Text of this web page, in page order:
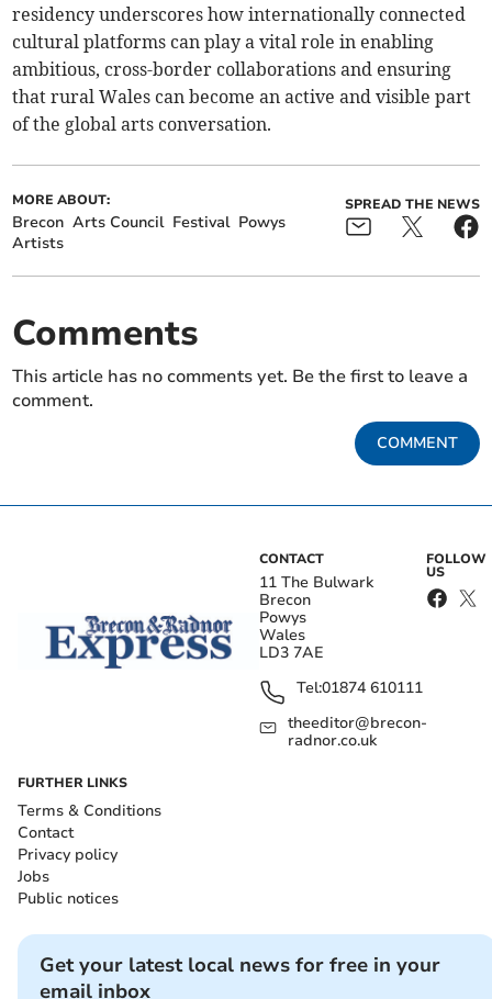
residency underscores how internationally connected
cultural platforms can play a vital role in enabling
ambitious, cross-border collaborations and ensuring
that rural Wales can become an active and visible part
of the global arts conversation.
MORE ABOUT:
Brecon Arts Council Festival Powys
Artists
SPREAD THE NEWS
Comments
This article has no comments yet. Be the first to leave a
comment.
COMMENT
CONTACT
11 The Bulwark
Brecon
Powys
Wales
LD3 7AE
Tel:01874 610111
theeditor@brecon-
radnor.co.uk
FOLLOW
US
FURTHER LINKS
Terms & Conditions
Contact
Privacy policy
Jobs
Public notices
Get your latest local news for free in your
email inbox